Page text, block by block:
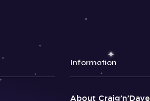
Information
About Craig’n’Dave